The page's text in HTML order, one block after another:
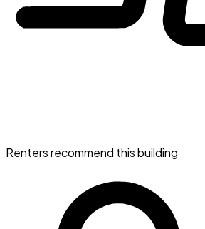
Renters recommend this building